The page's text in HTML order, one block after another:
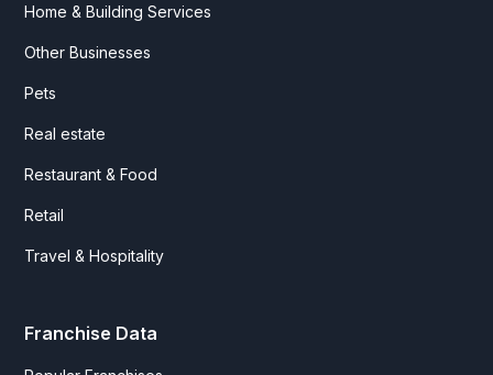
Home & Building Services
Other Businesses
Pets
Real estate
Restaurant & Food
Retail
Travel & Hospitality
Franchise Data